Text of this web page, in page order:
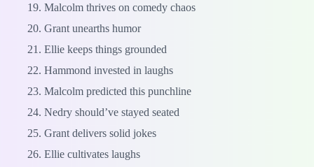
Malcolm thrives on comedy chaos
Grant unearths humor
Ellie keeps things grounded
Hammond invested in laughs
Malcolm predicted this punchline
Nedry should’ve stayed seated
Grant delivers solid jokes
Ellie cultivates laughs